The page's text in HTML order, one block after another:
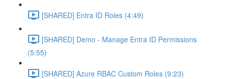
[SHARED] Entra ID Roles (4:49)
[SHARED] Demo - Manage Entra ID Permissions
(5:55)
[SHARED] Azure RBAC Custom Roles (9:23)